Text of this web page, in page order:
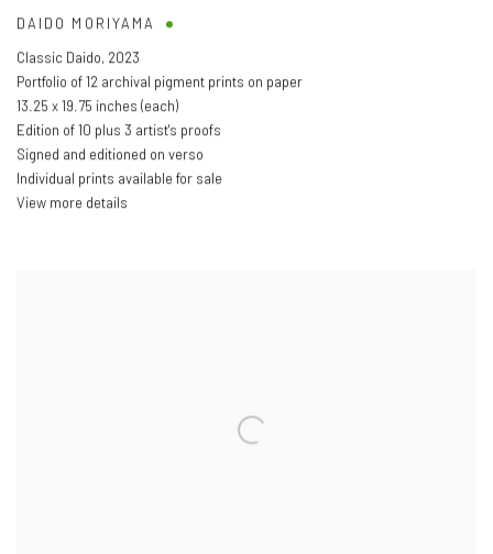
DAIDO MORIYAMA
Classic Daido, 2023
Portfolio of 12 archival pigment prints on paper
13.25 x 19.75 inches (each)
Edition of 10 plus 3 artist's proofs
Signed and editioned on verso
Individual prints available for sale
View more details